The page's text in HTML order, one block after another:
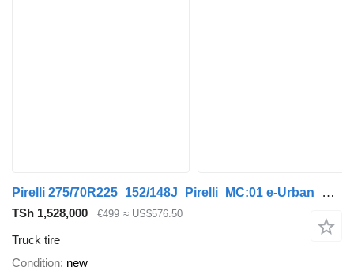
Pirelli 275/70R225_152/148J_Pirelli_MC:01 e-Urban_Dot:2022_NEU
TSh 1,528,000 €499 ≈ US$576.50
Truck tire
Condition new